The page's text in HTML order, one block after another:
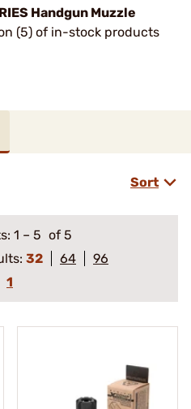
Handgun Muzzle
(5) of in-stock products
Sort
1 – 5 of 5
32 64
96
1